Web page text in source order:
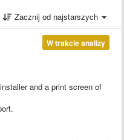
Zacznij od najstarszych
W trakcie analizy
and a print screen of